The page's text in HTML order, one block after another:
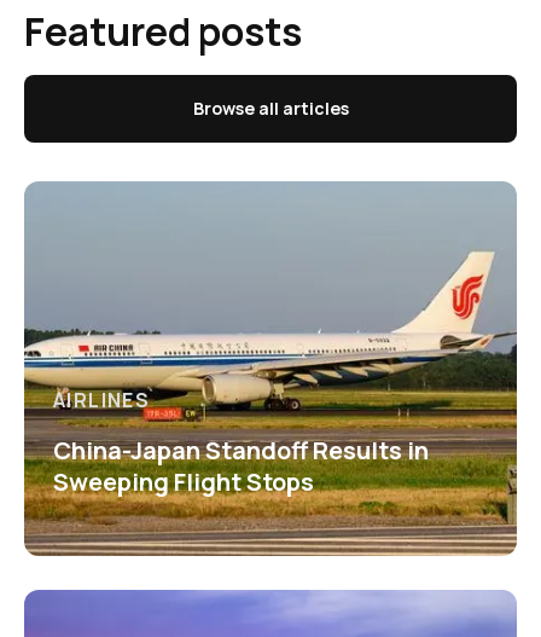
Featured posts
Browse all articles
AIRLINES
China-Japan Standoff Results in
Sweeping Flight Stops